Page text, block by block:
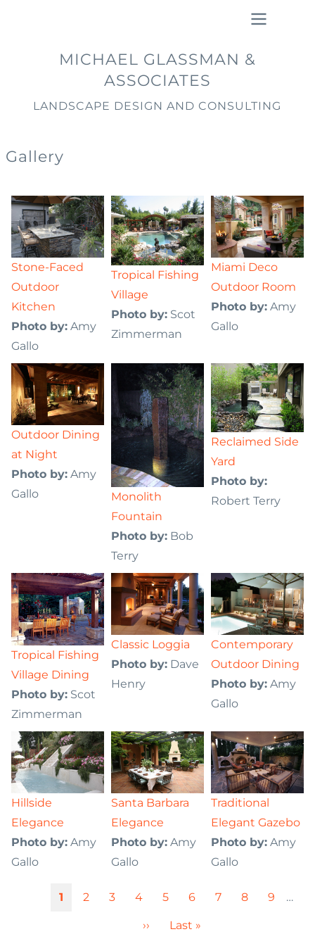
navigation
MICHAEL GLASSMAN &
ASSOCIATES
LANDSCAPE DESIGN AND CONSULTING
Gallery
Stone-Faced
Outdoor
Kitchen
Photo by: Amy
Gallo
Tropical Fishing
Village
Photo by: Scot
Zimmerman
Miami Deco
Outdoor Room
Photo by: Amy
Gallo
Outdoor Dining
at Night
Photo by: Amy
Gallo
Monolith
Fountain
Photo by: Bob
Terry
Reclaimed Side
Yard
Photo by:
Robert Terry
Tropical Fishing
Village Dining
Photo by: Scot
Zimmerman
Classic Loggia
Photo by: Dave
Henry
Contemporary
Outdoor Dining
Photo by: Amy
Gallo
Hillside
Elegance
Photo by: Amy
Gallo
Santa Barbara
Elegance
Photo by: Amy
Gallo
Traditional
Elegant Gazebo
Photo by: Amy
Gallo
Current
1 Page
2 Page
3 Page
4 Page
5 Page
6 Page
7 Page
8 Page
9 …
Next
››
Last
Last »